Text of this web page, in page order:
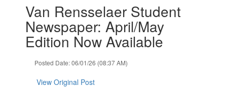
Van Rensselaer Student
Newspaper: April/May
Edition Now Available
Posted Date: 06/01/26 (08:37 AM)
View Original Post